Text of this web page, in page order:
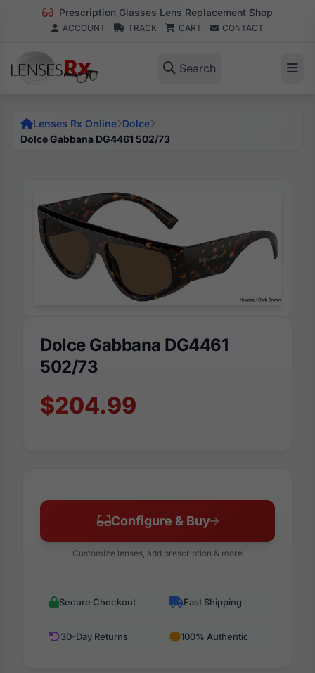
Prescription Glasses Lens Replacement Shop
ACCOUNT TRACK CART CONTACT
Search
Lenses Rx Online Dolce
Dolce Gabbana DG4461 502/73
Dolce Gabbana DG4461
502/73
$204.99
Configure & Buy
Customize lenses, add prescription & more
Secure Checkout Fast Shipping
30-Day Returns 100% Authentic